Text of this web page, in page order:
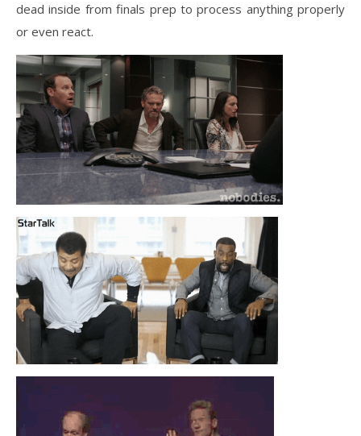
dead inside from finals prep to process anything properly
or even react.